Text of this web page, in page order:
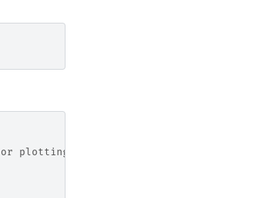
plotting function